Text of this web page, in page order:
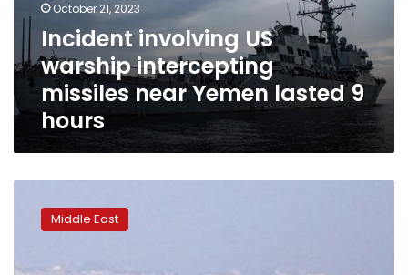
Yemen
lasted
9
hours
October 21, 2023
Incident involving US
warship intercepting
missiles near Yemen lasted 9
hours
warships
Middle East